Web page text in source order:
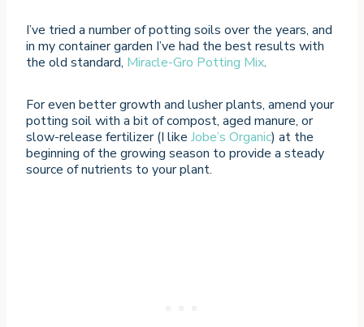
I’ve tried a number of potting soils over the years, and
in my container garden I’ve had the best results with
the old standard, Miracle-Gro Potting Mix.
For even better growth and lusher plants, amend your
potting soil with a bit of compost, aged manure, or
slow-release fertilizer (I like Jobe’s Organic) at the
beginning of the growing season to provide a steady
source of nutrients to your plant.